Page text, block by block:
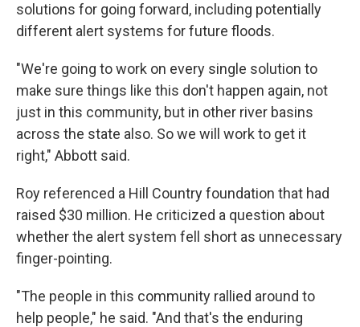
solutions for going forward, including potentially
different alert systems for future floods.
"We're going to work on every single solution to
make sure things like this don't happen again, not
just in this community, but in other river basins
across the state also. So we will work to get it
right," Abbott said.
Roy referenced a Hill Country foundation that had
raised $30 million. He criticized a question about
whether the alert system fell short as unnecessary
finger-pointing.
"The people in this community rallied around to
help people," he said. "And that's the enduring